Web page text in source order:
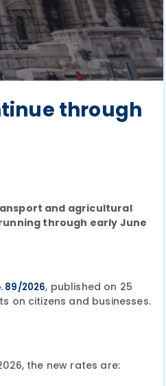
through
and agricultural
through early June
89/2026, published on 25
on citizens and businesses.
the new rates are: